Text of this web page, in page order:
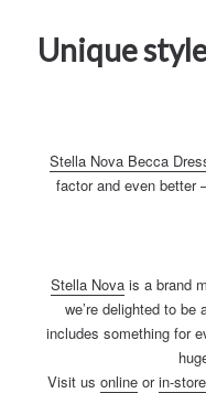
Unique
Stella Nova Becca
factor and even better
Stella Nova is a brand
we’re delighted to
includes something for
Visit us onlineorin-store